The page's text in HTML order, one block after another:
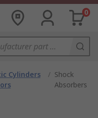
0
Cylinders
/ Shock
Absorbers